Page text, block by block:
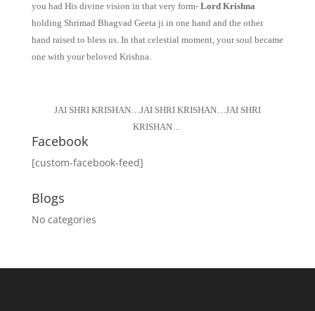
you had His divine vision in that very form- Lord Krishna
holding Shrimad Bhagvad Geeta ji in one hand and the other
hand raised to bless us. In that celestial moment, your soul became
one with your beloved Krishna.
JAI SHRI KRISHAN…JAI SHRI KRISHAN…JAI SHRI
KRISHAN…
Facebook
[custom-facebook-feed]
Blogs
No categories